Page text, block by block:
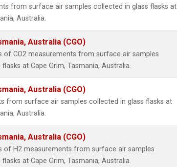
from surface air samples collected in glass flasks at
Australia.
Australia (CGO)
of CO2 measurements from surface air samples
at Cape Grim, Tasmania, Australia.
Australia (CGO)
from surface air samples collected in glass flasks at
Australia.
Australia (CGO)
of H2 measurements from surface air samples
at Cape Grim, Tasmania, Australia.